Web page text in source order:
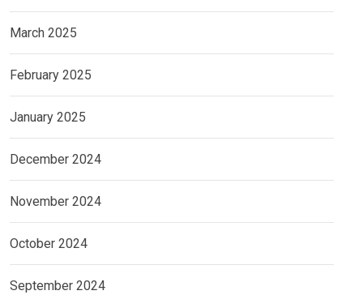
March 2025
February 2025
January 2025
December 2024
November 2024
October 2024
September 2024